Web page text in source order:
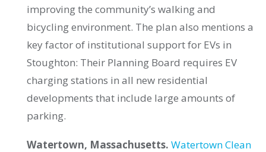
improving the community’s walking and
bicycling environment. The plan also mentions a
key factor of institutional support for EVs in
Stoughton: Their Planning Board requires EV
charging stations in all new residential
developments that include large amounts of
parking.
Watertown, Massachusetts. Watertown Clean